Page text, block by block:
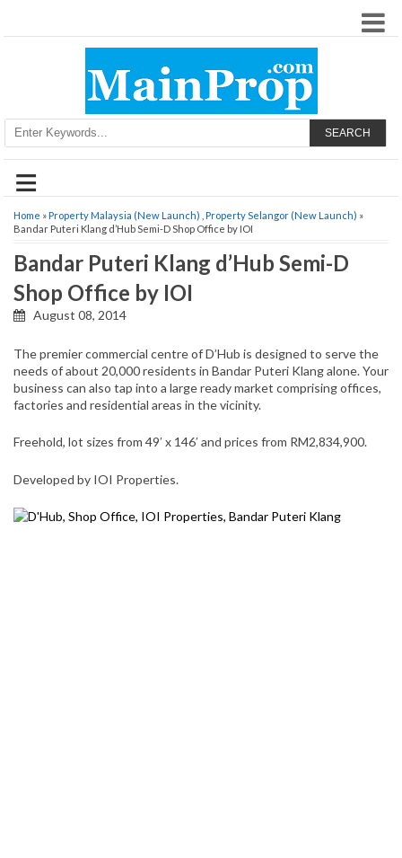
SEARCH
≡
Home »Property Malaysia (New Launch) Property Selangor (New Launch) »
Bandar Puteri Klang d’Hub Semi-D Shop Office by IOI
Bandar Puteri Klang d’Hub Semi-D
Shop Office by IOI
August 08, 2014
The premier commercial centre of D’Hub is designed to serve the
needs of about 20,000 residents in Bandar Puteri Klang alone. Your
business can also tap into a large ready market comprising offices,
factories and residential areas in the vicinity.
Freehold, lot sizes from 49′ x 146′ and prices from RM2,834,900.
Developed by IOI Properties.